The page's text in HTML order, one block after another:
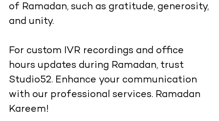
of Ramadan, such as gratitude, generosity,
and unity.
For custom IVR recordings and office
hours updates during Ramadan, trust
Studio52. Enhance your communication
with our professional services. Ramadan
Kareem!